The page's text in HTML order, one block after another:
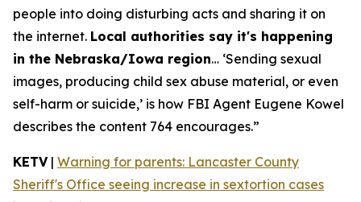
people into doing disturbing acts and sharing it on
the internet. Local authorities say it's happening
in the Nebraska/Iowa region… ‘Sending sexual
images, producing child sex abuse material, or even
self-harm or suicide,’ is how FBI Agent Eugene Kowel
describes the content 764 encourages.”
KETV| Warning for parents: Lancaster County
Sheriff's Office seeing increase in sextortion cases